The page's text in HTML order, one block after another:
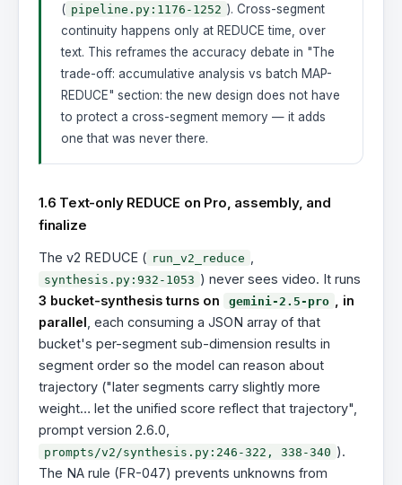
( pipeline.py:1176-1252 ). Cross-segment
continuity happens only at REDUCE time, over
text. This reframes the accuracy debate in "The
trade-off: accumulative analysis vs batch MAP-
REDUCE" section: the new design does not have
to protect a cross-segment memory — it adds
one that was never there.
1.6 Text-only REDUCE on Pro, assembly, and
finalize
The v2 REDUCE ( run_v2_reduce
synthesis.py:932-1053 ) never sees video. It runs
3 bucket-synthesis turns on
gemini-2.5-pro
, in
parallel , each consuming a JSON array of that
bucket's per-segment sub-dimension results in
segment order so the model can reason about
trajectory ("later segments carry slightly more
weight… let the unified score reflect that trajectory",
prompt version 2.6.0,
prompts/v2/synthesis.py:246-322, 338-340 ).
The NA rule (FR-047) prevents unknowns from